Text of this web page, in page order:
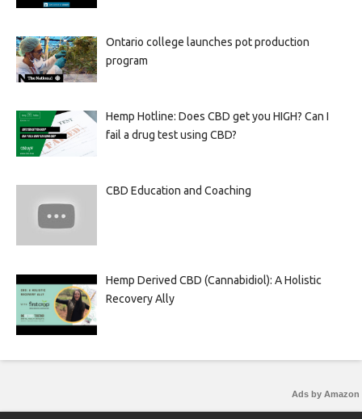
Ontario college launches pot production
program
Hemp Hotline: Does CBD get you HIGH? Can I
fail a drug test using CBD?
CBD Education and Coaching
Hemp Derived CBD (Cannabidiol): A Holistic
Recovery Ally
Ads by Amazon